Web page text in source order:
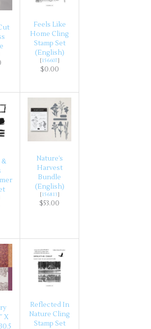
Feels Like
Home Cling
Stamp Set
(English)
[156607]
$0.00
&
Nature’s
Harvest
Bundle
(English)
[156813]
$53.00
X
Reflected In
Nature Cling
Stamp Set